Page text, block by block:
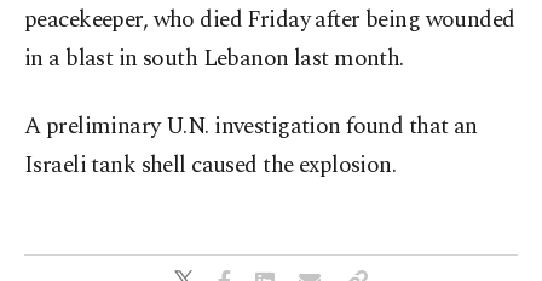
peacekeeper, who died Friday after being wounded
in a blast in south Lebanon last month.
A preliminary U.N. investigation found that an
Israeli tank shell caused the explosion.